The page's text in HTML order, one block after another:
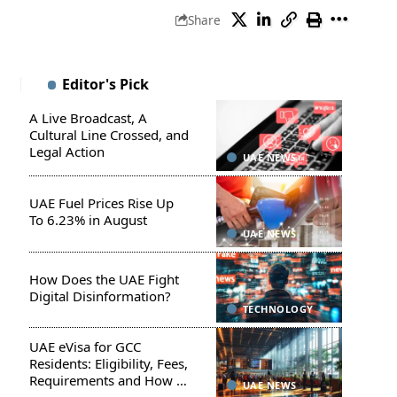
Share
Editor's Pick
UAE NEWS
A Live Broadcast, A
Cultural Line Crossed, and
Legal Action
UAE NEWS
UAE Fuel Prices Rise Up
To 6.23% in August
TECHNOLOGY
How Does the UAE Fight
Digital Disinformation?
UAE NEWS
UAE eVisa for GCC
Residents: Eligibility, Fees,
Requirements and How to